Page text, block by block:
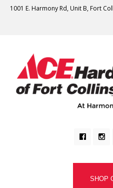
1001 E. Harmony Rd, Unit B, Fort
SHOP